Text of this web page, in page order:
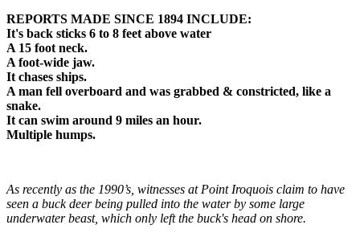
REPORTS MADE SINCE 1894 INCLUDE:
It's back sticks 6 to 8 feet above water
A 15 foot neck.
A foot-wide jaw.
It chases ships.
A man fell overboard and was grabbed & constricted, like a
snake.
It can swim around 9 miles an hour.
Multiple humps.
As recently as the 1990’s, witnesses at Point Iroquois claim to have
seen a buck deer being pulled into the water by some large
underwater beast, which only left the buck's head on shore.